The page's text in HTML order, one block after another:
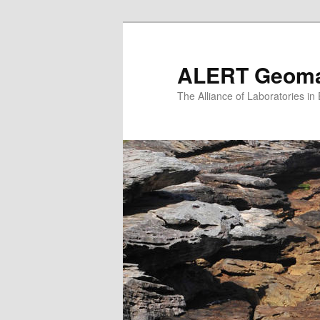
ALERT
The Alliance of Laboratories